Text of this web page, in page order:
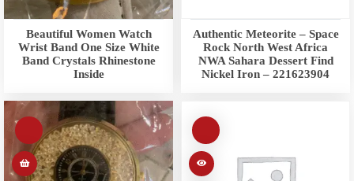
Beautiful Women Watch
Wrist Band One Size White
Band Crystals Rhinestone
Inside
Authentic Meteorite – Space
Rock North West Africa
NWA Sahara Dessert Find
Nickel Iron – 221623904